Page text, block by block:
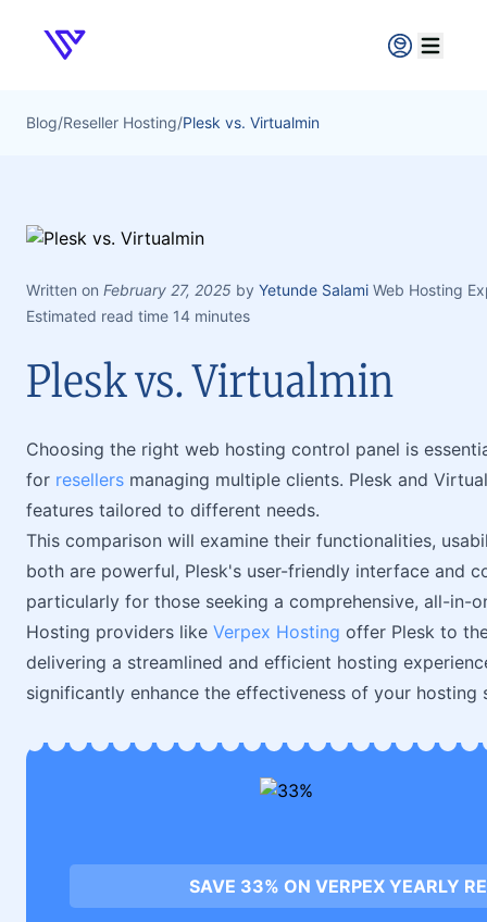
Verpex
Open
Blog/Reseller Hosting/Plesk vs. Virtualmin
Written on February 27, 2025 by Yetunde Salami Web Hosting
Estimated read time 14 minutes
Plesk vs. Virtualmin
Choosing the right web hosting control panel is
for resellers managing multiple clients. Plesk and
features tailored to different needs.
This comparison will examine their functionalities,
both are powerful, Plesk's user-friendly interface and
particularly for those seeking a comprehensive, all-in-
Hosting providers like Verpex Hosting offer Plesk to
delivering a streamlined and efficient hosting
significantly enhance the effectiveness of your
SAVE 33% ON VERPEX YEARLY